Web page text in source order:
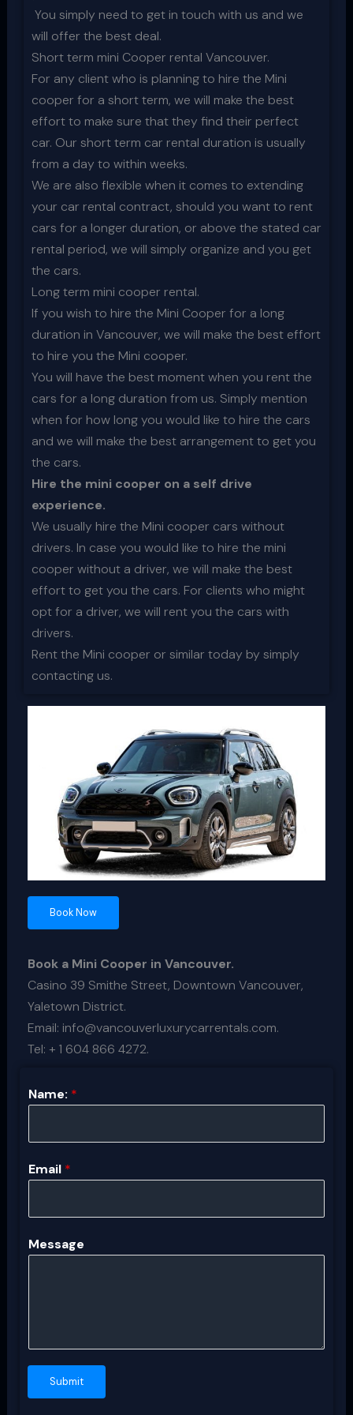
You simply need to get in touch with us and we
will offer the best deal.
Short term mini Cooper rental Vancouver.
For any client who is planning to hire the Mini
cooper for a short term, we will make the best
effort to make sure that they find their perfect
car. Our short term car rental duration is usually
from a day to within weeks.
We are also flexible when it comes to extending
your car rental contract, should you want to rent
cars for a longer duration, or above the stated car
rental period, we will simply organize and you get
the cars.
Long term mini cooper rental.
If you wish to hire the Mini Cooper for a long
duration in Vancouver, we will make the best effort
to hire you the Mini cooper.
You will have the best moment when you rent the
cars for a long duration from us. Simply mention
when for how long you would like to hire the cars
and we will make the best arrangement to get you
the cars.
Hire the mini cooper on a self drive
experience.
We usually hire the Mini cooper cars without
drivers. In case you would like to hire the mini
cooper without a driver, we will make the best
effort to get you the cars. For clients who might
opt for a driver, we will rent you the cars with
drivers.
Rent the Mini cooper or similar today by simply
contacting us.
Book Now
Book a Mini Cooper in Vancouver.
Casino 39 Smithe Street, Downtown Vancouver,
Yaletown District.
Email: info@vancouverluxurycarrentals.com.
Tel: + 1 604 866 4272.
Name: *
Email *
Message
Submit